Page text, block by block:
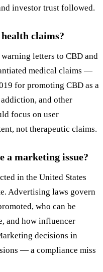
investor trust followed.
claims?
letters to CBD and
medical claims —
for promoting CBD as a
and other
focus on user
not therapeutic claims.
a marketing issue?
in the United States
Advertising laws govern
who can be
and how influencer
decisions in
— a compliance miss